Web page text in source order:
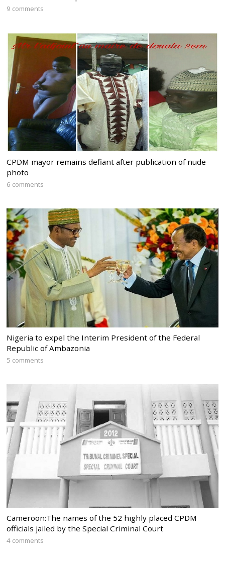
9 comments
CPDM mayor remains defiant after publication of nude
photo
6 comments
Nigeria to expel the Interim President of the Federal
Republic of Ambazonia
5 comments
Cameroon:The names of the 52 highly placed CPDM
officials jailed by the Special Criminal Court
4 comments